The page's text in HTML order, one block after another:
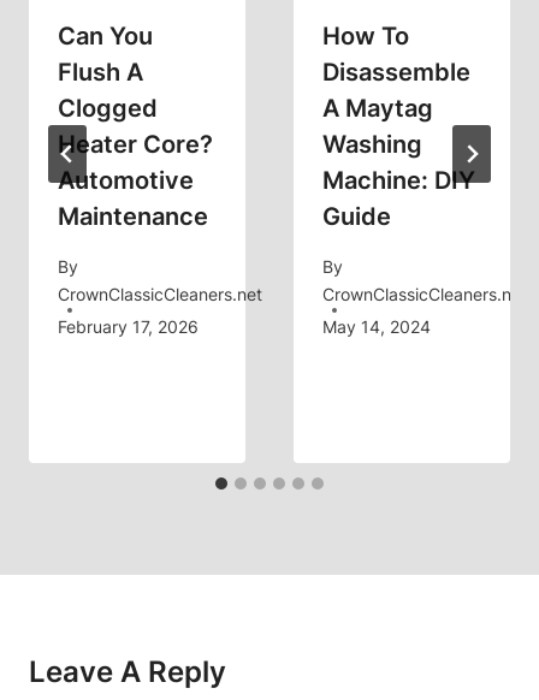
Can You
Flush A
Clogged
Heater Core?
Automotive
Maintenance
By
CrownClassicCleaners.net
February 17, 2026
How To
Disassemble
A Maytag
Washing
Machine: DIY
Guide
By
CrownClassicCleaners.net
May 14, 2024
Leave A Reply